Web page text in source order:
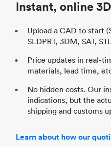
Instant, online
Upload a CAD to start
SLDPRT, 3DM, SAT,
Price updates in real-
materials, lead time,
No hidden costs. Our
indications, but the
shipping and customs
Learn about how our